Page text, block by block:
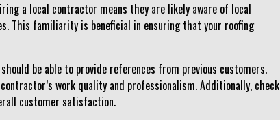
a local contractor means they are likely aware of local
This familiarity is beneficial in ensuring that your roofing
be able to provide references from previous customers.
work quality and professionalism. Additionally, check
customer satisfaction.